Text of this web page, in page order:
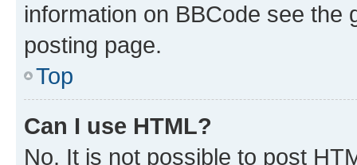
information on BBCode see
posting page.
Top
Can I use HTML?
No. It is not possible to post